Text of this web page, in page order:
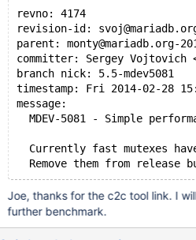
accessing the "spins" and
to get the mutex. Since those fields reside in the same cacheline
as the mutex, and since their
numa nodes, they were contr
revno: 4174
revision-id:
parent: monty@mariadb.org-
committer: Sergey Vojtovich
branch nick: 5.5-mdev5081
timestamp: Fri 2014-02-28
message:
MDEV-5081 - Simple
Currently fast mutexes
Remove them from release
Joe, thanks for the c2c tool link. I
further benchmark.